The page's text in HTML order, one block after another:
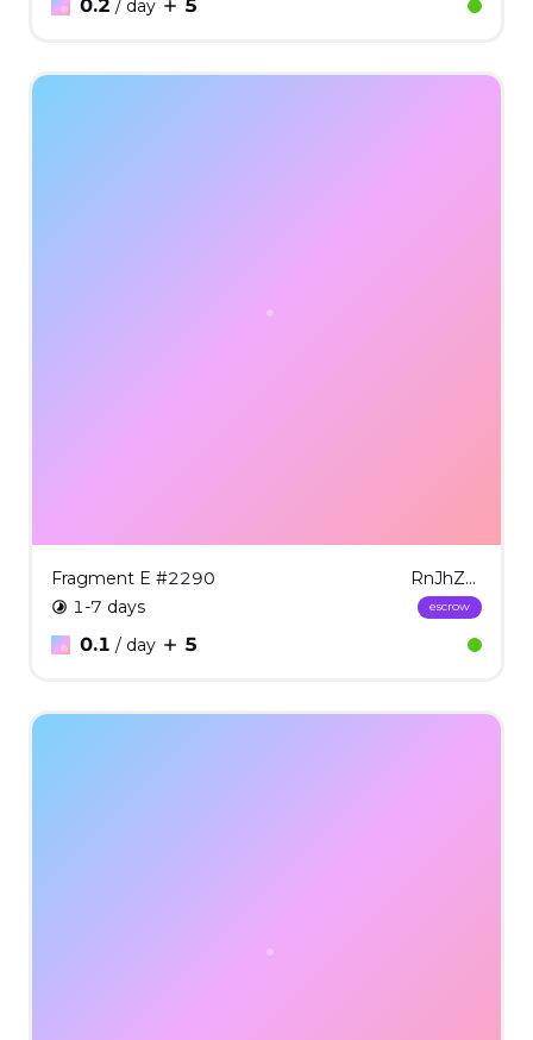
0.2 / day 5
Fragment E #2290
RnJhZ21lbnQgRSAjMjI5MA==
1-7 days
escrow
0.1 / day 5